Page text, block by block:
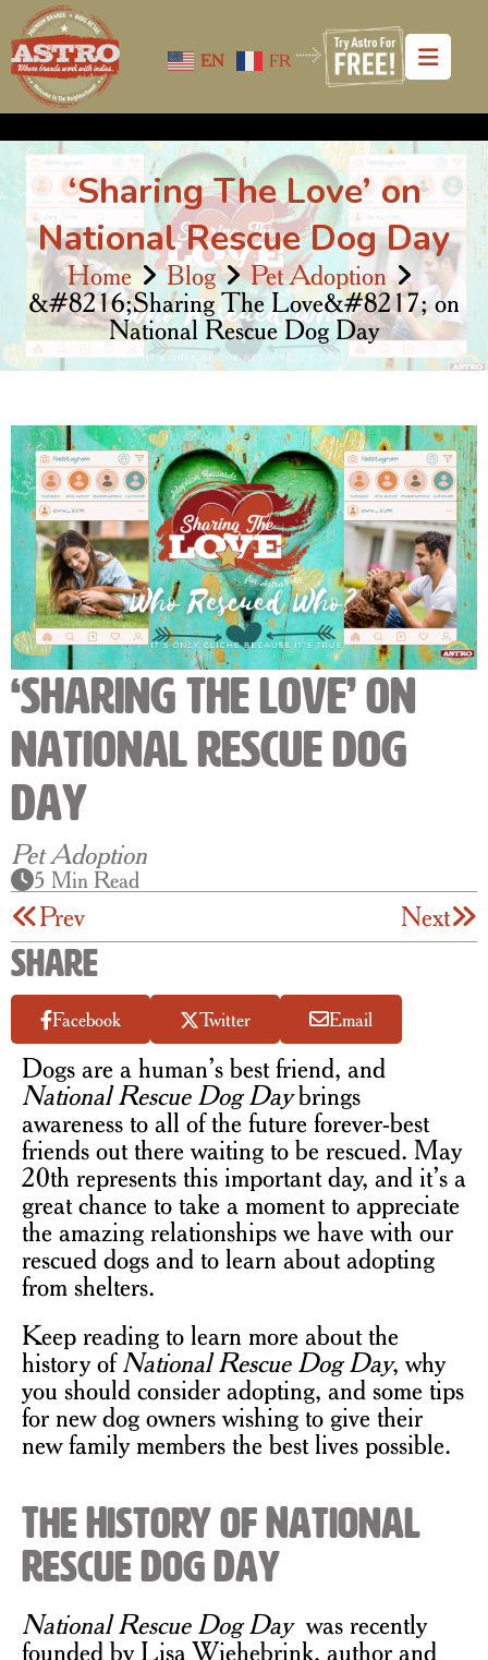
EN FR
‘Sharing The Love’ on
National Rescue Dog Day
Home Blog
Pet Adoption
&#8216;Sharing The Love&#8217; on
National Rescue Dog Day
‘Sharing The Love’ on
National Rescue Dog
Day
Pet Adoption
5 Min Read
Prev Next
Share
Facebook Twitter Email
Dogs are a human’s best friend, and
National Rescue Dog Daybrings
awareness to all of the future forever-best
friends out there waiting to be rescued. May
20th represents this important day, and it’s a
great chance to take a moment to appreciate
the amazing relationships we have with our
rescued dogs and to learn about adopting
from shelters.
Keep reading to learn more about the
history ofNational Rescue Dog Day, why
you should consider adopting, and some tips
for new dog owners wishing to give their
new family members the best lives possible.
The History of National
Rescue Dog Day
National Rescue Dog Daywas recently
founded by Lisa Wiehebrink, author and